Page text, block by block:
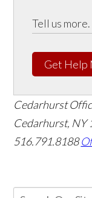
Get Help
Cedarhurst
Cedarhurst, NY
516.791.8188